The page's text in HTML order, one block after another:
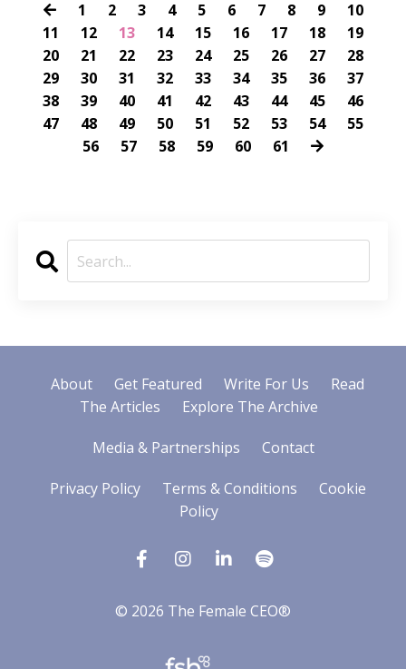
1 2 3 4 5 6 7 8 9
10
11
12 13 14 15 16 17 18
19
20
21 22 23 24 25 26 27
28
29
30 31 32 33 34 35 36
37
38
39 40 41 42 43 44 45
46
47
48 49 50 51 52 53 54
55
56
57 58 59 60 61
About Get Featured Write For Us
Read
The Articles
Explore The Archive
Media & Partnerships Contact
Privacy Policy Terms & Conditions
Cookie
Policy
© 2026 The Female CEO®